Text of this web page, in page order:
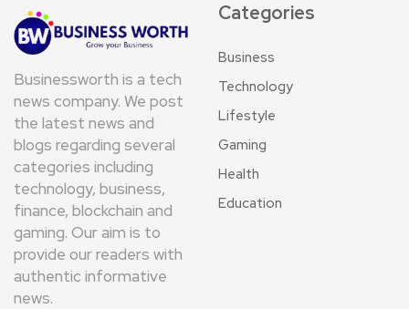
Businessworth is a tech
news company. We post
the latest news and
blogs regarding several
categories including
technology, business,
finance, blockchain and
gaming. Our aim is to
provide our readers with
authentic informative
news.
Categories
Business
Technology
Lifestyle
Gaming
Health
Education